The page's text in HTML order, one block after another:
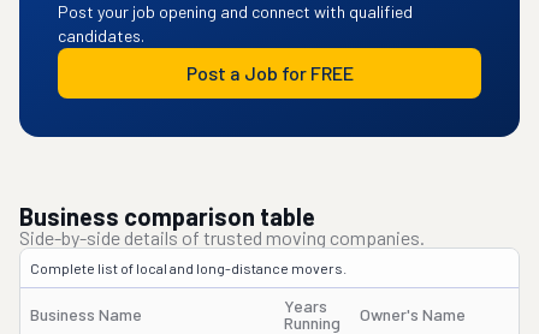
Post your job opening and connect with qualified
candidates.
Post a Job for FREE
Business comparison table
Side-by-side details of trusted moving companies.
Complete list of local and long-distance movers.
Business Name
Years
Running
Owner's Name